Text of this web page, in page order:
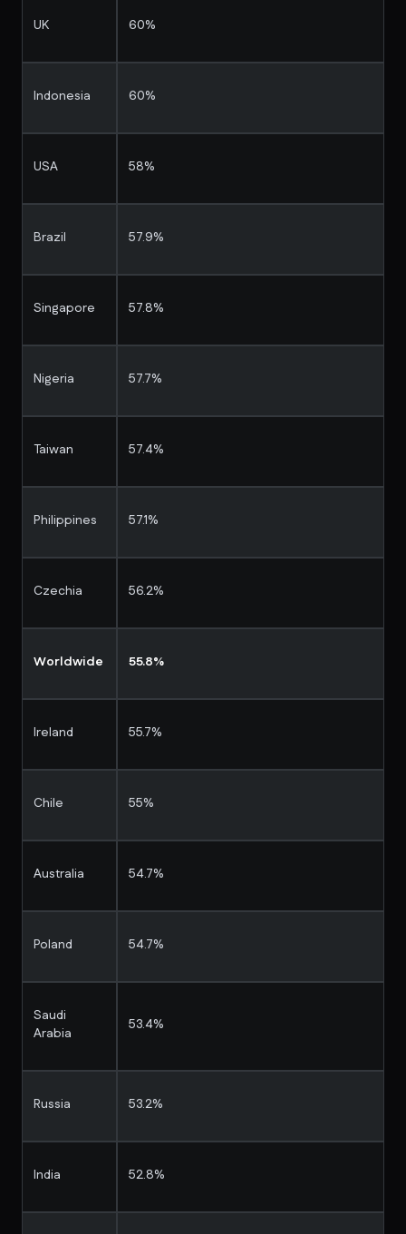
UK 60%
Indonesia 60%
USA 58%
Brazil 57.9%
Singapore 57.8%
Nigeria 57.7%
Taiwan 57.4%
Philippines 57.1%
Czechia 56.2%
Worldwide 55.8%
Ireland 55.7%
Chile 55%
Australia 54.7%
Poland 54.7%
Saudi
Arabia
53.4%
Russia 53.2%
India 52.8%